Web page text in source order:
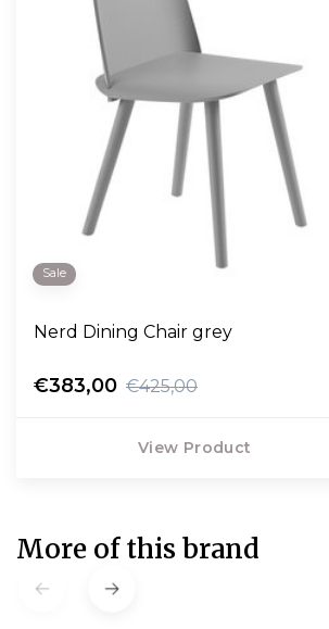
Sale
Nerd Dining Chair grey
€383,00 €425,00
View Product
More of this brand